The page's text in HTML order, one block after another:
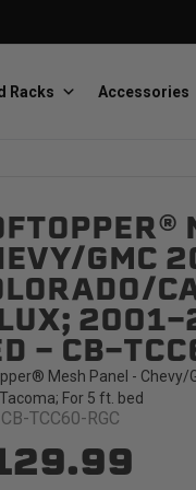
Bestop
Premium soft tops
Softopper
Racks Accessories
GMC
2001-
- CB-
Mesh Panel - Chevy/
For 5 ft. bed
TCC60-RGC